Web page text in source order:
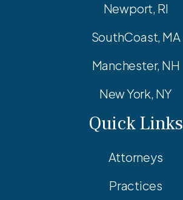
Newport, RI
SouthCoast, MA
Manchester, NH
New York, NY
Quick Links
Attorneys
Practices